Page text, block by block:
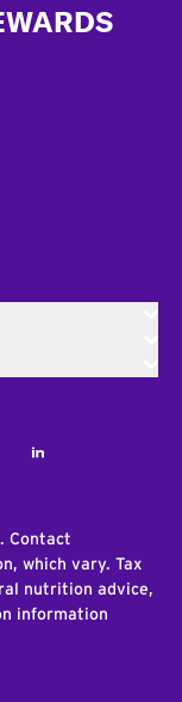
LinkedIn
Contact
which vary. Tax
nutrition advice,
information